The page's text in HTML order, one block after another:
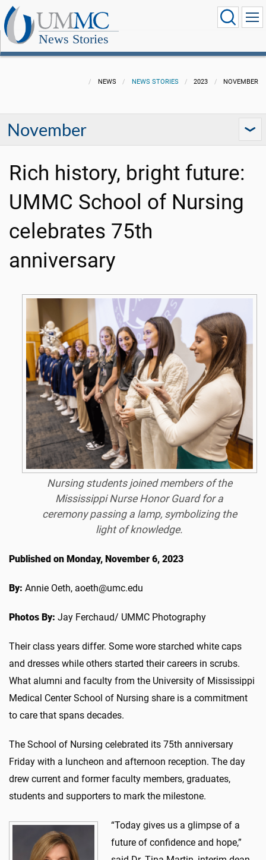
News Stories
NEWS NEWS STORIES 2023 NOVEMBER
November
Rich history, bright future:
UMMC School of Nursing
celebrates 75th
anniversary
Nursing students joined members of the
Mississippi Nurse Honor Guard for a
ceremony passing a lamp, symbolizing the
light of knowledge.
Published on Monday, November 6, 2023
By: Annie Oeth, aoeth@umc.edu
Photos By: Jay Ferchaud/ UMMC Photography
Their class years differ. Some wore starched white caps
and dresses while others started their careers in scrubs.
What alumni and faculty from the University of Mississippi
Medical Center School of Nursing share is a commitment
to care that spans decades.
The School of Nursing celebrated its 75th anniversary
Friday with a luncheon and afternoon reception. The day
drew current and former faculty members, graduates,
students and supporters to mark the milestone.
“Today gives us a glimpse of a
future of confidence and hope,”